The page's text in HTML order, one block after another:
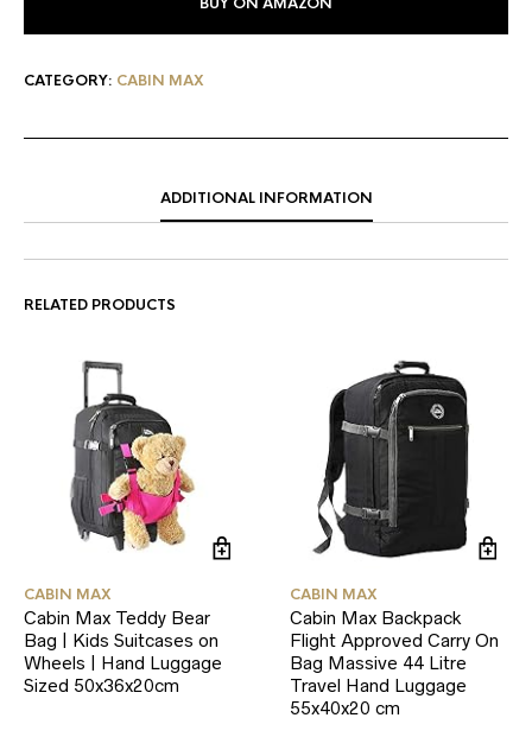
CATEGORY: CABIN MAX
ADDITIONAL INFORMATION
RELATED PRODUCTS
CABIN MAX
Cabin Max Teddy Bear
Bag | Kids Suitcases on
Wheels | Hand Luggage
Sized 50x36x20cm
CABIN MAX
Cabin Max Backpack
Flight Approved Carry On
Bag Massive 44 Litre
Travel Hand Luggage
55x40x20 cm